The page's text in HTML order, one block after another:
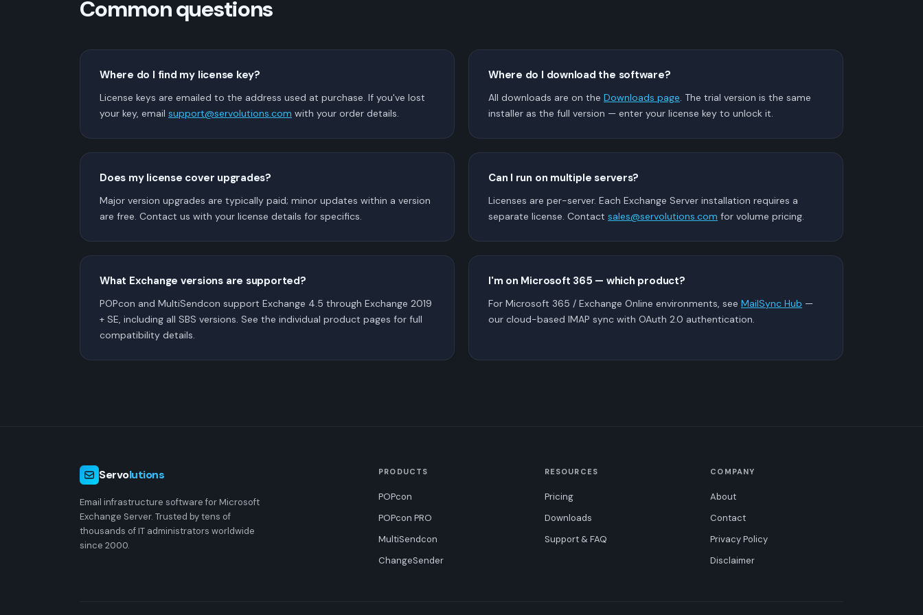
Common questions
Where do I find my license key?
License keys are emailed to the address used at purchase. If you've lost
your key, email support@servolutions.com with your order details.
Where do I download the software?
All downloads are on the Downloads page. The trial version is the same
installer as the full version — enter your license key to unlock it.
Does my license cover upgrades?
Major version upgrades are typically paid; minor updates within a version
are free. Contact us with your license details for specifics.
Can I run on multiple servers?
Licenses are per-server. Each Exchange Server installation requires a
separate license. Contact sales@servolutions.com for volume pricing.
What Exchange versions are supported?
POPcon and MultiSendcon support Exchange 4.5 through Exchange 2019
+ SE, including all SBS versions. See the individual product pages for full
compatibility details.
I'm on Microsoft 365 — which product?
For Microsoft 365 / Exchange Online environments, see MailSync Hub —
our cloud-based IMAP sync with OAuth 2.0 authentication.
Servolutions
Email infrastructure software for Microsoft
Exchange Server. Trusted by tens of
thousands of IT administrators worldwide
since 2000.
PRODUCTS
POPcon
POPcon PRO
MultiSendcon
ChangeSender
RESOURCES
Pricing
Downloads
Support & FAQ
COMPANY
About
Contact
Privacy Policy
Disclaimer